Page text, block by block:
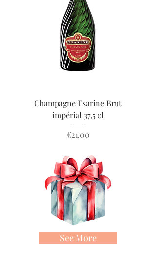
Champagne Tsarine Brut
impérial 37,5 cl
Price
€21.00
See More